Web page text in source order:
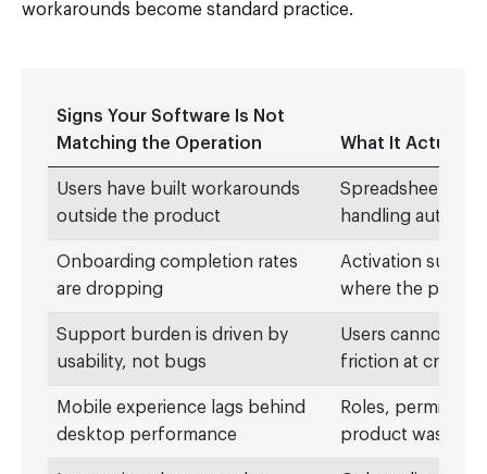
workarounds become standard practice.
Signs Your Software Is Not
Matching the Operation
What It Actually
Users have built workarounds
outside the product
Spreadsheets,
handling
Onboarding completion rates
are dropping
Activation
where the
Support burden is driven by
usability, not bugs
Users cannot
friction at critical
Mobile experience lags behind
desktop performance
Roles,
product was